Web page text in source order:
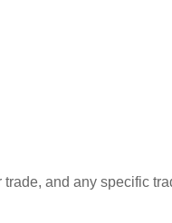
and any specific